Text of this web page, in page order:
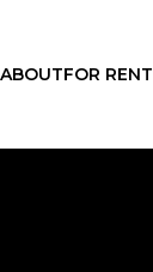
ABOUTFOR RENT